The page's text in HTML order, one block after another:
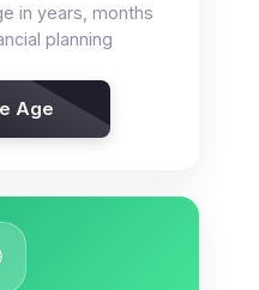
in years, months
planning
Age